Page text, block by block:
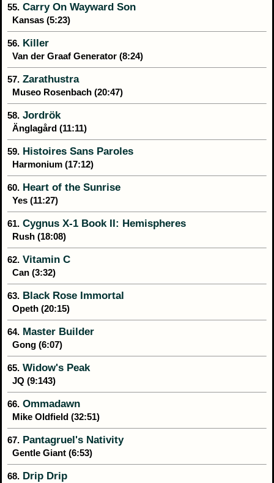
55. Carry On Wayward Son
Kansas (5:23)
56. Killer
Van der Graaf Generator (8:24)
57. Zarathustra
Museo Rosenbach (20:47)
58. Jordrök
Änglagård (11:11)
59. Histoires Sans Paroles
Harmonium (17:12)
60. Heart of the Sunrise
Yes (11:27)
61. Cygnus X-1 Book II: Hemispheres
Rush (18:08)
62. Vitamin C
Can (3:32)
63. Black Rose Immortal
Opeth (20:15)
64. Master Builder
Gong (6:07)
65. Widow's Peak
JQ (9:143)
66. Ommadawn
Mike Oldfield (32:51)
67. Pantagruel's Nativity
Gentle Giant (6:53)
68. Drip Drip